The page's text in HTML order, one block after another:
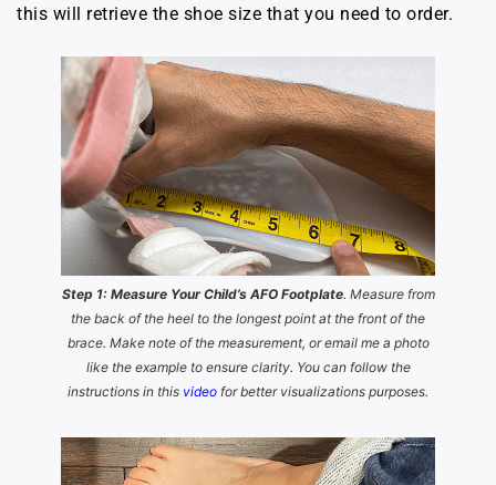
this will retrieve the shoe size that you need to order.
Step 1: Measure Your Child’s AFO Footplate. Measure from
the back of the heel to the longest point at the front of the
brace. Make note of the measurement, or email me a photo
like the example to ensure clarity. You can follow the
instructions in this video for better visualizations purposes.